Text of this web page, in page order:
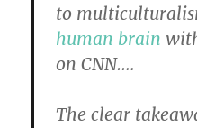
to
human brain
on CNN….
The clear